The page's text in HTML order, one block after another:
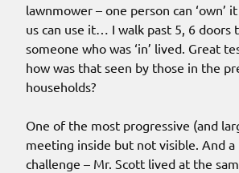
lawnmower – one person can ‘own’
us can use it… I walk past 5, 6 doors
someone who was ‘in’ lived. Great
how was that seen by those in the
households?
One of the most progressive (and
meeting inside but not visible. And
challenge – Mr. Scott lived at the